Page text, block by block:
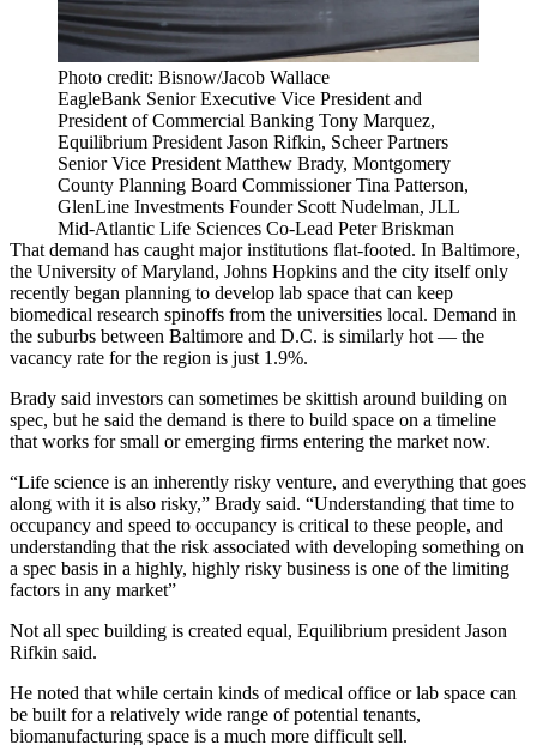
Photo credit: Bisnow/Jacob Wallace
EagleBank Senior Executive Vice President and
President of Commercial Banking Tony Marquez,
Equilibrium President Jason Rifkin, Scheer Partners
Senior Vice President Matthew Brady, Montgomery
County Planning Board Commissioner Tina Patterson,
GlenLine Investments Founder Scott Nudelman, JLL
Mid-Atlantic Life Sciences Co-Lead Peter Briskman
That demand has caught major institutions flat-footed. In Baltimore,
the University of Maryland, Johns Hopkins and the city itselfonly
recently began planning to develop lab space that can keep
biomedical research spinoffs from the universities local. Demand in
the suburbs between Baltimore and D.C. is similarly hot — the
vacancy rate for the region is just 1.9%.
Brady said investors can sometimes be skittish around building on
spec, but he said the demand is there to build space on a timeline
that works for small or emerging firms entering the market now.
“Life science is an inherently risky venture, and everything that goes
along with it is also risky,” Brady said. “Understanding that time to
occupancy and speed to occupancy is critical to these people, and
understanding that the risk associated with developing something on
a spec basis in a highly, highly risky business is one of the limiting
factors in any market”
Not all spec building is created equal, Equilibrium president Jason
Rifkin said.
He noted that while certain kinds of medical office or lab space can
be built for a relatively wide range of potential tenants,
biomanufacturing space is a much more difficult sell.